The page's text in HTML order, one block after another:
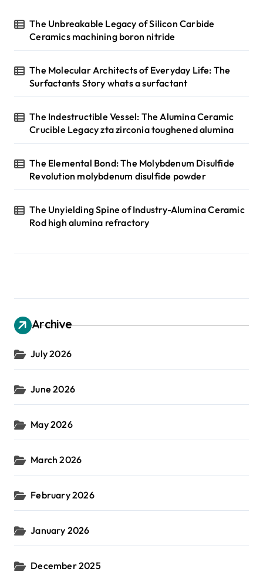
The Unbreakable Legacy of Silicon Carbide
Ceramics machining boron nitride
The Molecular Architects of Everyday Life: The
Surfactants Story whats a surfactant
The Indestructible Vessel: The Alumina Ceramic
Crucible Legacy zta zirconia toughened alumina
The Elemental Bond: The Molybdenum Disulfide
Revolution molybdenum disulfide powder
The Unyielding Spine of Industry-Alumina Ceramic
Rod high alumina refractory
Archive
July 2026
June 2026
May 2026
March 2026
February 2026
January 2026
December 2025